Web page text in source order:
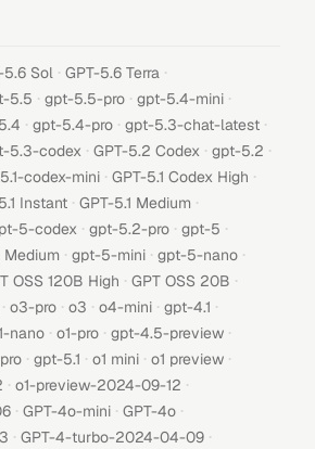
5.6 Sol · GPT-5.6 Terra ·
5.5 · gpt-5.5-pro · gpt-5.4-mini ·
· gpt-5.4-pro · gpt-5.3-chat-latest ·
5.3-codex · GPT-5.2 Codex · gpt-5.2 ·
codex-mini · GPT-5.1 Codex High ·
Instant · GPT-5.1 Medium ·
5-codex · gpt-5.2-pro · gpt-5 ·
Medium · gpt-5-mini · gpt-5-nano ·
OSS 120B High · GPT OSS 20B ·
· o3-pro · o3 · o4-mini · gpt-4.1 ·
nano · o1-pro · gpt-4.5-preview ·
· gpt-5.1 · o1 mini · o1 preview ·
· o1-preview-2024-09-12 ·
· GPT-4o-mini · GPT-4o ·
· GPT-4-turbo-2024-04-09 ·